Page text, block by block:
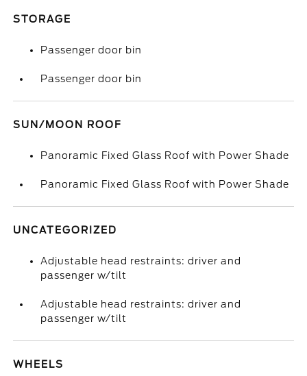
STORAGE
Passenger door bin
Passenger door bin
SUN/MOON ROOF
Panoramic Fixed Glass Roof with Power Shade
Panoramic Fixed Glass Roof with Power Shade
UNCATEGORIZED
Adjustable head restraints: driver and
passenger w/tilt
Adjustable head restraints: driver and
passenger w/tilt
WHEELS